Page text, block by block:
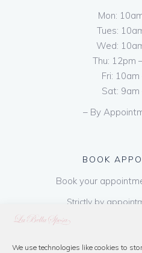
We use technologies like cookies to
Mon:
Tues:
Wed:
Thu: 12pm
Fri:
Sat: 9am
– By
BOOK
Book your
Strictly by
hours appointments are
refundable on